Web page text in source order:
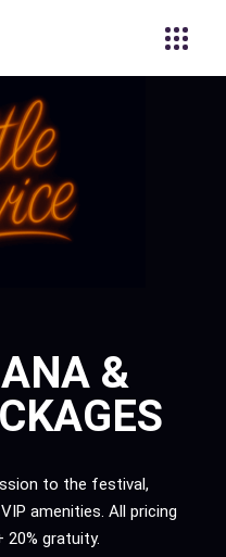
&
to the festival,
amenities. All pricing
20% gratuity.